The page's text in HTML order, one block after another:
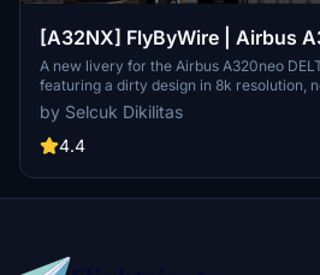
[A32NX] FlyByWire | Airbus
AIRLINES N325US - Dirty in 8k
A new livery for the Airbus A320neo
featuring a dirty design in 8k resolution,
FlyByWire. Easily install the livery in
take to the skies in style. Share your
livery requests with a rating or donation.
by Selcuk Dikilitas
4.4